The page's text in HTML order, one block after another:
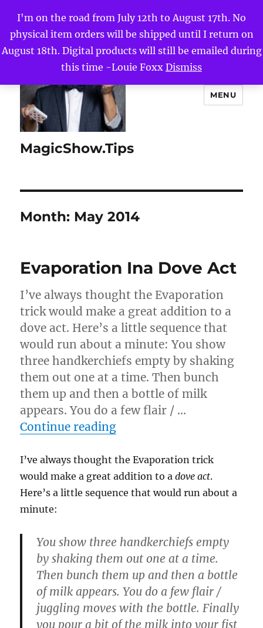
I'm on the road from July 12th to August 17th. No
physical item orders will be shipped until I return on
August 18th. Digital products will still be emailed during
this time -Louie Foxx Dismiss
MagicShow.Tips
MENU
Month: May 2014
Evaporation Ina Dove Act
I’ve always thought the Evaporation
trick would make a great addition to a
dove act. Here’s a little sequence that
would run about a minute: You show
three handkerchiefs empty by shaking
them out one at a time. Then bunch
them up and then a bottle of milk
appears. You do a few flair / …
Continue reading“Evaporation Ina Dove
I’ve always thought the Evaporation trick
would make a great addition to adove act.
Here’s a little sequence that would run about a
minute:
You show three handkerchiefs empty
by shaking them out one at a time.
Then bunch them up and then a bottle
of milk appears. You do a few flair /
juggling moves with the bottle. Finally
you pour a bit of the milk into your fist